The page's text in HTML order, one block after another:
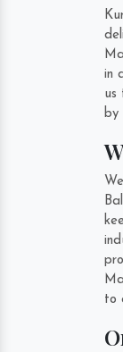
in
us
by
to